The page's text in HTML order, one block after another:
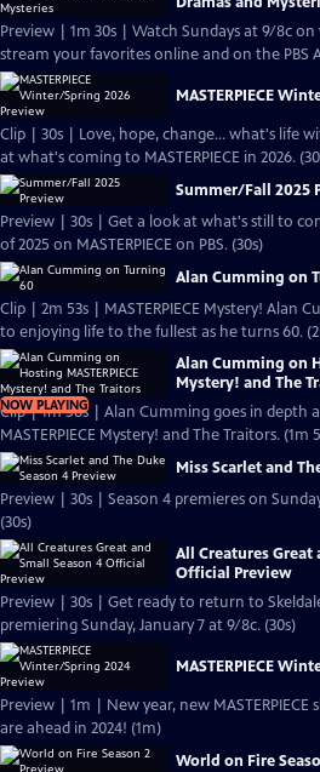
Preview | 1m 30s | Watch Sundays at 9/8c
stream your favorites online and on the PBS
MASTERPIECE
Clip | 30s | Love, hope, change... what's life
at what's coming to MASTERPIECE in 2026.
Summer/Fall 2025
Preview | 30s | Get a look at what's still to
of 2025 on MASTERPIECE on PBS. (30s)
Alan Cumming on
Clip | 2m 53s | MASTERPIECE Mystery! Alan
to enjoying life to the fullest as he turns 60.
NOW PLAYING
Alan Cumming on
Mystery! and The
Clip | 1m 58s | Alan Cumming goes in depth
MASTERPIECE Mystery! and The Traitors. (1m
Miss Scarlet and
Preview | 30s | Season 4 premieres on
(30s)
All Creatures Great
Official Preview
Preview | 30s | Get ready to return to
premiering Sunday, January 7 at 9/8c. (30s)
MASTERPIECE
Preview | 1m | New year, new MASTERPIECE
are ahead in 2024! (1m)
World on Fire